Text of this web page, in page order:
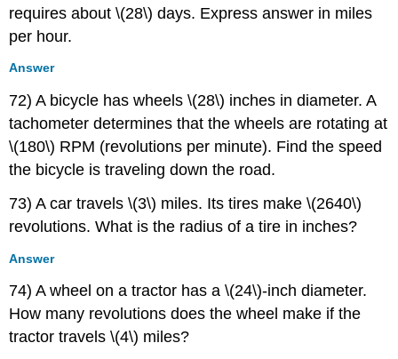
requires about \(28\) days. Express answer in miles
per hour.
Answer
72) A bicycle has wheels \(28\) inches in diameter. A
tachometer determines that the wheels are rotating at
\(180\) RPM (revolutions per minute). Find the speed
the bicycle is traveling down the road.
73) A car travels \(3\) miles. Its tires make \(2640\)
revolutions. What is the radius of a tire in inches?
Answer
74) A wheel on a tractor has a \(24\)-inch diameter.
How many revolutions does the wheel make if the
tractor travels \(4\) miles?